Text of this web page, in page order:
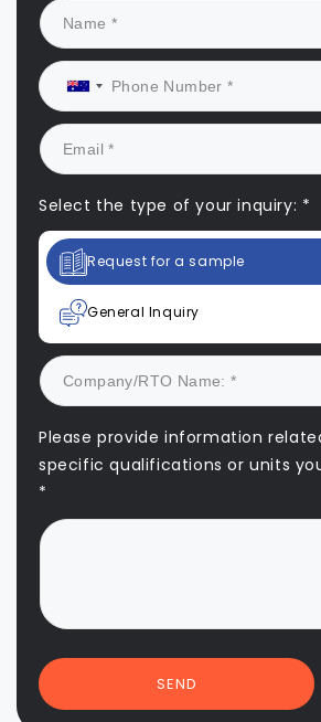
Select the type of your inquiry: *
Request for a sample
General Inquiry
Please provide information
specific qualifications or units
*
SEND